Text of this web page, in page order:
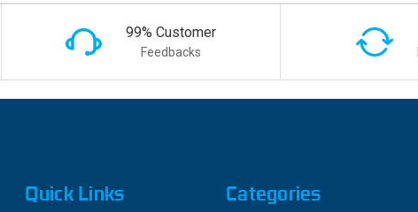
99% Customer
Feedbacks
Quick Links Categories